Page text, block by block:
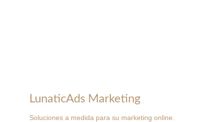
LunaticAds Marketing
Soluciones a medida para su marketing online.